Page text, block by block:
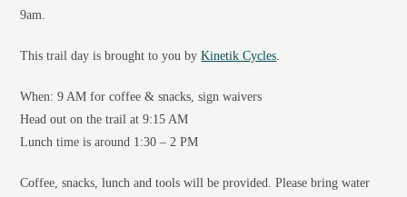
9am.
This trail day is brought to you byKinetik Cycles
When: 9 AM for coffee & snacks, sign waivers
Head out on the trail at 9:15 AM
Lunch time is around 1:30 – 2 PM
Coffee, snacks, lunch and tools will be provided. Please bring water